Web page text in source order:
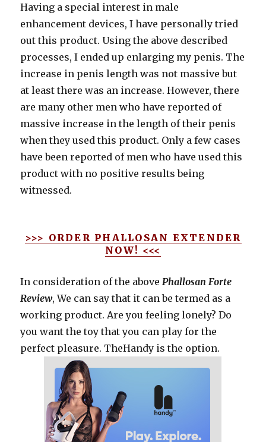
Having a special interest in male
enhancement devices, I have personally tried
out this product. Using the above described
processes, I ended up enlarging my penis. The
increase in penis length was not massive but
at least there was an increase. However, there
are many other men who have reported of
massive increase in the length of their penis
when they used this product. Only a few cases
have been reported of men who have used this
product with no positive results being
witnessed.
>>> ORDER PHALLOSAN EXTENDER
NOW! <<<
In consideration of the above Phallosan Forte
Review, We can say that it can be termed as a
working product. Are you feeling lonely? Do
you want the toy that you can play for the
perfect pleasure. TheHandy is the option.